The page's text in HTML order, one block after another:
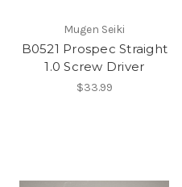
Mugen Seiki
B0521 Prospec Straight
1.0 Screw Driver
$33.99